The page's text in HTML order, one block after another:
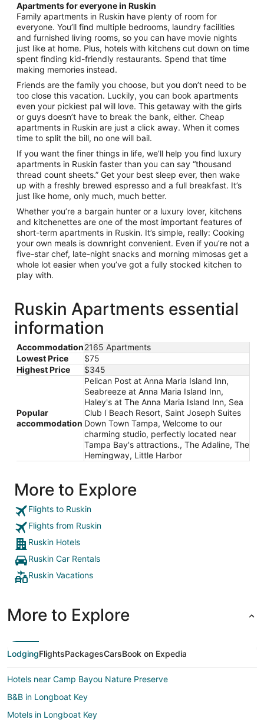
Apartments for everyone in Ruskin
Family apartments in Ruskin have plenty of room for
everyone. You’ll find multiple bedrooms, laundry facilities
and furnished living rooms, so you can have movie nights
just like at home. Plus, hotels with kitchens cut down on time
spent finding kid-friendly restaurants. Spend that time
making memories instead.
Friends are the family you choose, but you don’t need to be
too close this vacation. Luckily, you can book apartments
even your pickiest pal will love. This getaway with the girls
or guys doesn’t have to break the bank, either. Cheap
apartments in Ruskin are just a click away. When it comes
time to split the bill, no one will bail.
If you want the finer things in life, we’ll help you find luxury
apartments in Ruskin faster than you can say “thousand
thread count sheets.” Get your best sleep ever, then wake
up with a freshly brewed espresso and a full breakfast. It’s
just like home, only much, much better.
Whether you’re a bargain hunter or a luxury lover, kitchens
and kitchenettes are one of the most important features of
short-term apartments in Ruskin. It’s simple, really: Cooking
your own meals is downright convenient. Even if you’re not a
five-star chef, late-night snacks and morning mimosas get a
whole lot easier when you’ve got a fully stocked kitchen to
play with.
Ruskin Apartments essential
information
Accommodation2165 Apartments
Lowest Price
$75
Highest Price
$345
Popular
accommodation
Pelican Post at Anna Maria Island Inn,
Seabreeze at Anna Maria Island Inn,
Haley's at The Anna Maria Island Inn, Sea
Club I Beach Resort, Saint Joseph Suites
Down Town Tampa, Welcome to our
charming studio, perfectly located near
Tampa Bay's attractions., The Adaline, The
Hemingway, Little Harbor
More to Explore
Flights to Ruskin
Flights from Ruskin
Ruskin Hotels
Ruskin Car Rentals
Ruskin Vacations
More to Explore
LodgingFlightsPackagesCarsBook on Expedia
Hotels near Camp Bayou Nature Preserve
B&B in Longboat Key
Motels in Longboat Key